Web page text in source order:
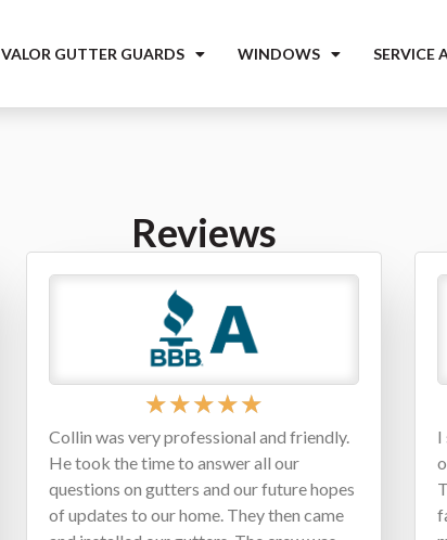
VALOR GUTTER GUARDS WINDOWS SERVICE
Reviews
★★★★★
Collin was very professional and friendly.
He took the time to answer all our
questions on gutters and our future hopes
of updates to our home. They then came
I